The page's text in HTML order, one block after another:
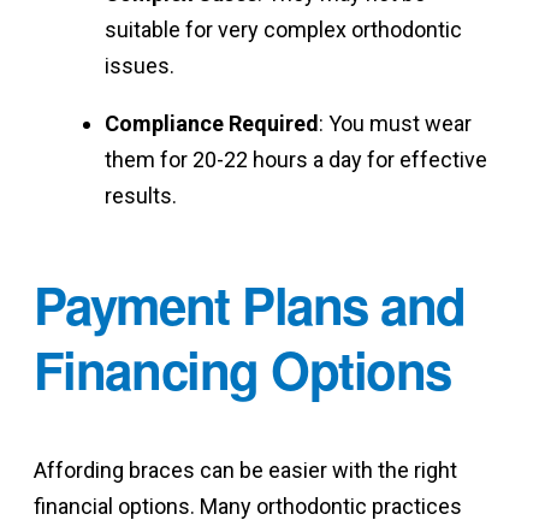
suitable for very complex orthodontic
issues.
Compliance Required: You must wear
them for 20-22 hours a day for effective
results.
Payment Plans and
Financing Options
Affording braces can be easier with the right
financial options. Many orthodontic practices